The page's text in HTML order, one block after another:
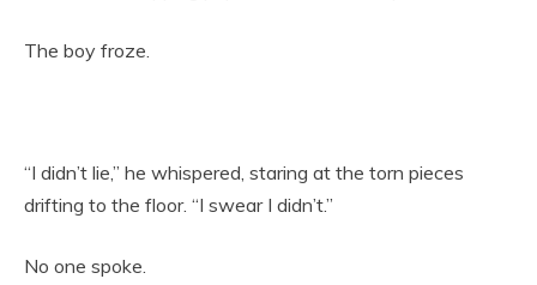
The boy froze.
“I didn’t lie,” he whispered, staring at the torn pieces
drifting to the floor. “I swear I didn’t.”
No one spoke.